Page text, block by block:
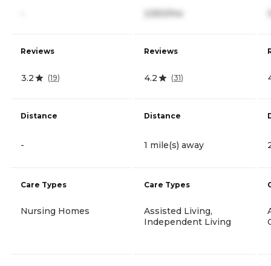
Reviews
3.2 (19)
Distance
-
Care Types
Nursing Homes
2,550/mo
Reviews
4.2 (31)
Distance
1 mile(s) away
Care Types
Assisted Living,
Independent Living